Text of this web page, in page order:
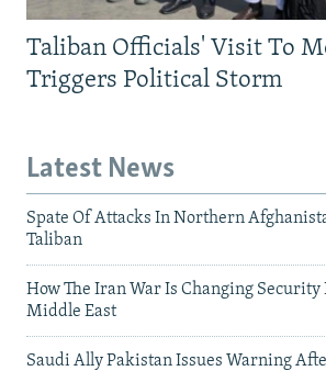
Taliban Officials' Visit To
Triggers Political Storm
Latest News
Spate Of Attacks In Northern
Taliban
How The Iran War Is Changing Security
Middle East
Saudi Ally Pakistan Issues Warning